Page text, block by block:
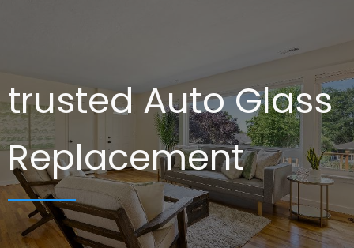
trusted Auto Glass
Replacement